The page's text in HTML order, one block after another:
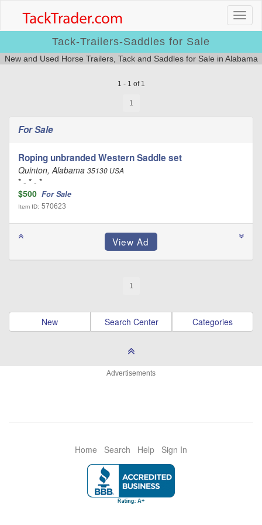
Tack-Trailers-Saddles for Sale
New and Used Horse Trailers, Tack and Saddles for Sale in Alabama
1 - 1 of 1
1
For Sale
Roping unbranded Western Saddle set
Quinton, Alabama 35130 USA
* - * - *
$500 For Sale
Item ID: 570623
1
New Search Center Categories
Advertisements
Home Search Help Sign In